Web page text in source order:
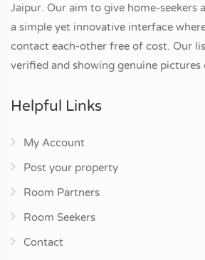
Jaipur. Our aim to give home-seekers
a simple yet innovative interface
contact each-other free of cost. Our
verified and showing genuine pictures
Helpful Links
My Account
Post your property
Room Partners
Room Seekers
Contact